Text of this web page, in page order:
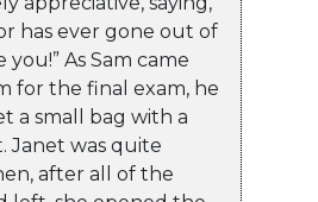
has ever gone out of
As Sam came
for the final exam, he
a small bag with a
Janet was quite
after all of the